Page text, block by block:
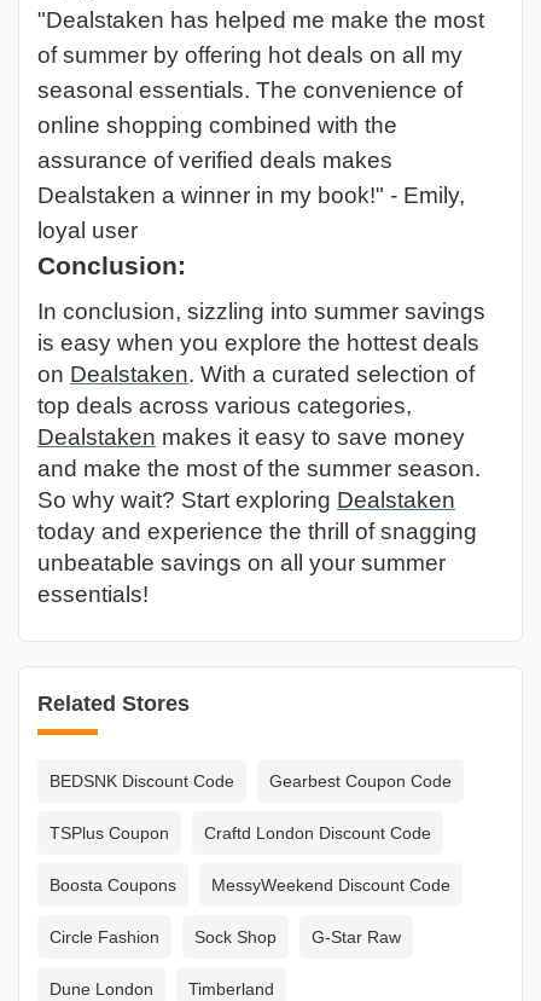
"Dealstaken has helped me make the most
of summer by offering hot deals on all my
seasonal essentials. The convenience of
online shopping combined with the
assurance of verified deals makes
Dealstaken a winner in my book!" - Emily,
loyal user
Conclusion:
In conclusion, sizzling into summer savings
is easy when you explore the hottest deals
on Dealstaken. With a curated selection of
top deals across various categories,
Dealstaken makes it easy to save money
and make the most of the summer season.
So why wait? Start exploring Dealstaken
today and experience the thrill of snagging
unbeatable savings on all your summer
essentials!
Related Stores
BEDSNK Discount Code Gearbest Coupon Code
TSPlus Coupon Craftd London Discount Code
Boosta Coupons MessyWeekend Discount Code
Circle Fashion Sock Shop G-Star Raw
Dune London Timberland